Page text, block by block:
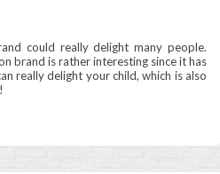
could really delight many people.
brand is rather interesting since it has
really delight your child, which is also